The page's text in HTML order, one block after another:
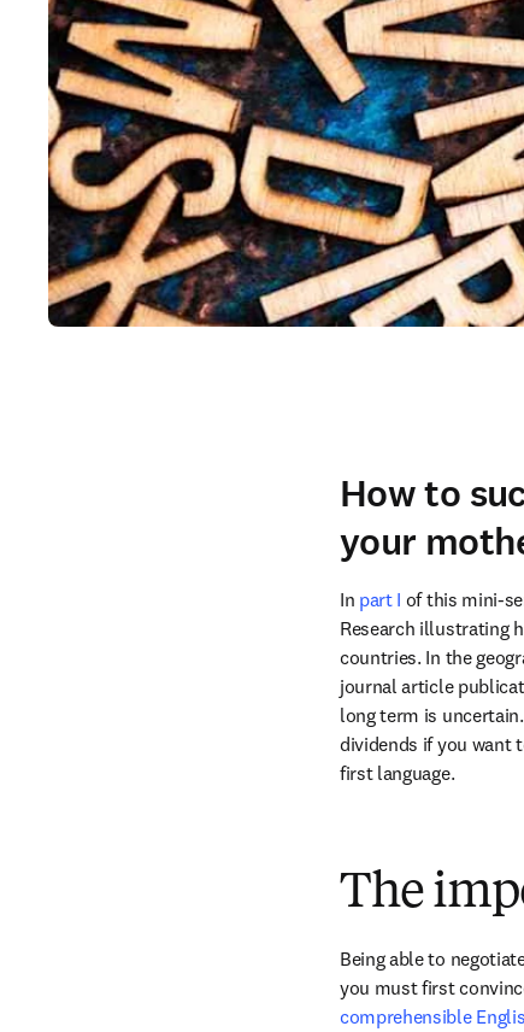
How to
your
In part I of this mini-
Research illustrating
countries. In the
journal article
long term is
dividends if you want
first language.
The
Being able to
you must first
comprehensible